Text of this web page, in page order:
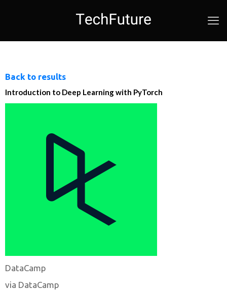
Back to results
Introduction to Deep Learning with PyTorch
DataCamp
via DataCamp